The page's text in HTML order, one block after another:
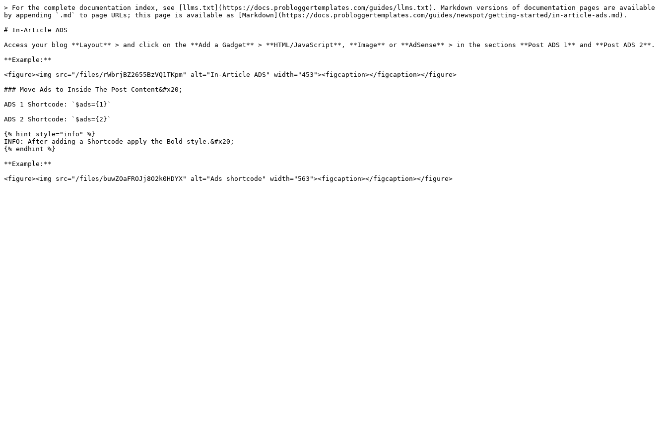
> For the complete documentation index, see [llms.txt](https://docs.probloggertemplates.com/guides/llms.txt). Markdown versions of documentation pages are available
by appending `.md` to page URLs; this page is available as [Markdown](https://docs.probloggertemplates.com/guides/newspot/getting-started/in-article-ads.md).
# In-Article ADS
Access your blog **Layout** > and click on the **Add a Gadget** > **HTML/JavaScript**, **Image** or **AdSense** > in the sections **Post ADS 1** and **Post ADS 2**.
**Example:**
<figure><img src="/files/rWbrjBZ2655BzVQ1TKpm" alt="In-Article ADS" width="453"><figcaption></figcaption></figure>
### Move Ads to Inside The Post Content&#x20;
ADS 1 Shortcode: `$ads={1}`
ADS 2 Shortcode: `$ads={2}`
{% hint style="info" %}
INFO: After adding a Shortcode apply the Bold style.&#x20;
{% endhint %}
**Example:**